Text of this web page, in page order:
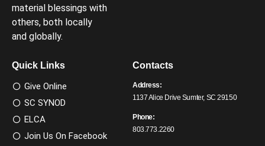
material blessings with
others, both locally
and globally.
Quick Links
Give Online
SC SYNOD
ELCA
Join Us On Facebook
Contacts
Address:
1137 Alice Drive Sumter, SC 29150
Phone:
803.773.2260